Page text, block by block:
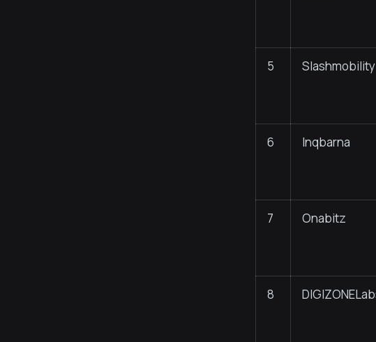
5 Slashmobility
6 Inqbarna
7 Onabitz
8